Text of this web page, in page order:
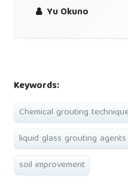
Yu Okuno
Keywords:
Chemical grouting
liquid glass grouting agents
soil improvement